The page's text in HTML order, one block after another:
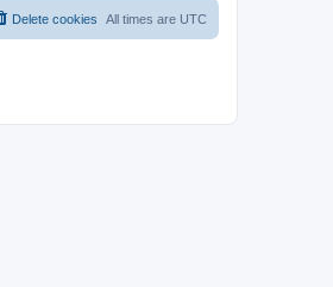
All times are UTC
Delete cookies